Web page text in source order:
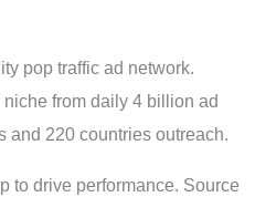
pop traffic ad network.
from daily 4 billion ad
and 220 countries outreach.
to drive performance. Source